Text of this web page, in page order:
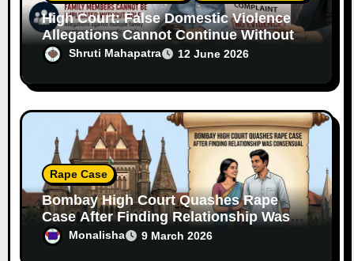
High Court: False Domestic Violence
Allegations Cannot Continue Without
Supporting Evidence
Shruti Mahapatra 12 June 2026
Rape Case
Bombay High Court Quashes Rape
Case After Finding Relationship Was
Consensual
Monalisha 9 March 2026